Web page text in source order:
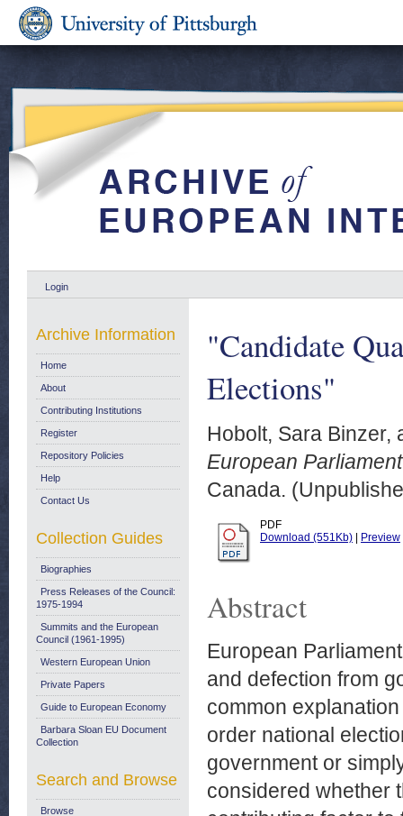
Login
"Candidate
Elections"
Hobolt, Sara Binzer,
European
Canada.
PDF
Download (551Kb)
Preview
Abstract
European
and defection from
common
order national
government or
considered whether
Archive Information
Home
About
Contributing Institutions
Register
Repository Policies
Help
Contact Us
Collection Guides
Biographies
Press Releases of the Council:
1975-1994
Summits and the European
Council (1961-1995)
Western European Union
Private Papers
Guide to European Economy
Barbara Sloan EU Document
Collection
Search and Browse
Browse